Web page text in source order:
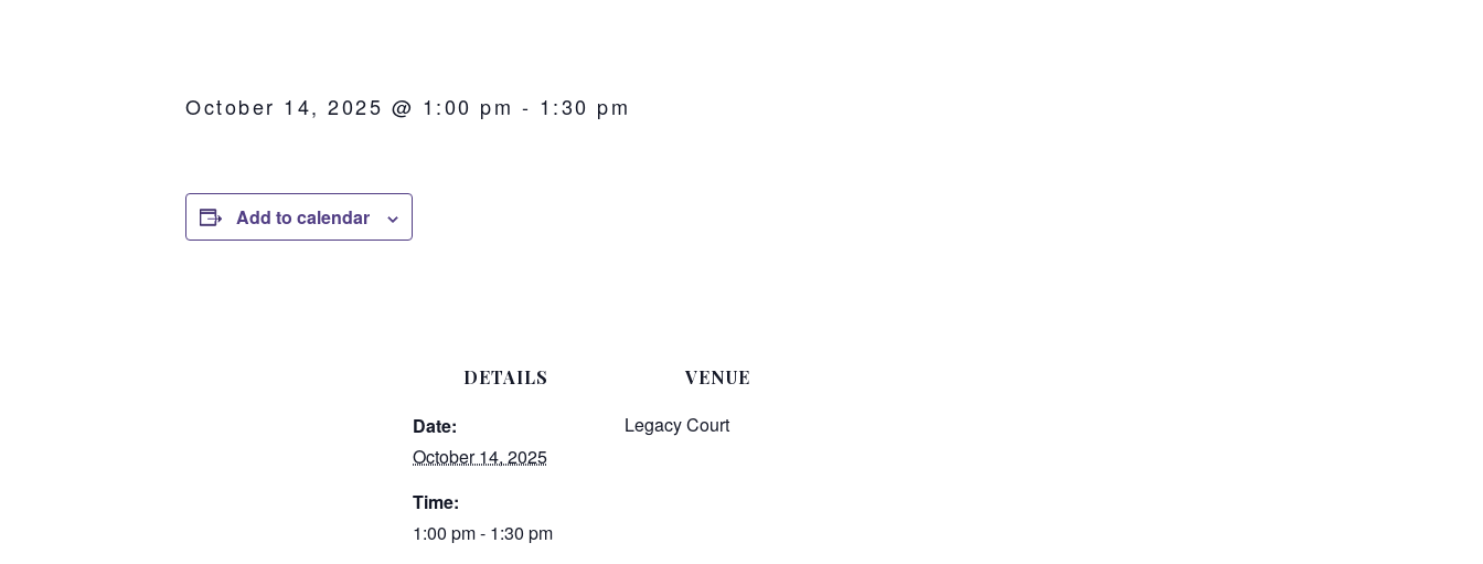
October 14, 2025 @ 1:00 pm - 1:30 pm
Add to calendar
DETAILS
Date:
October 14, 2025
Time:
1:00 pm - 1:30 pm
VENUE
Legacy Court